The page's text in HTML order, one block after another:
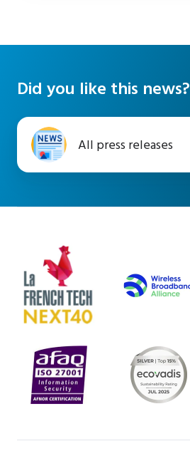
Did you like this news?
All press releases
All
press
releases